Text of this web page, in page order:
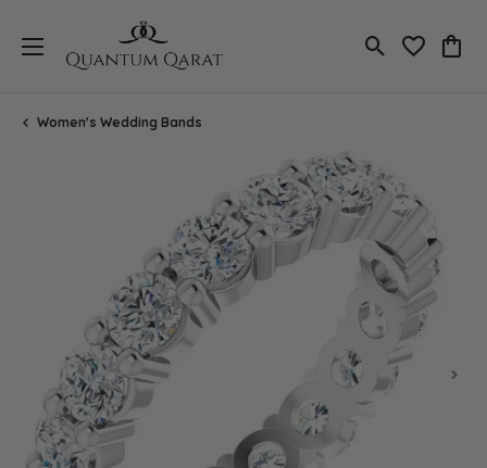
Toggle Search
Toggle
Women's Wedding Bands